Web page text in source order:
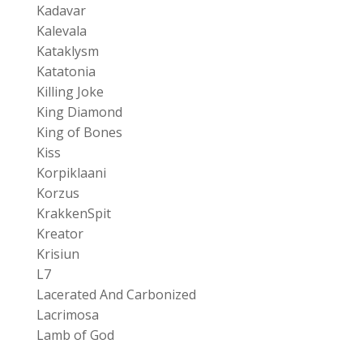
Kadavar
Kalevala
Kataklysm
Katatonia
Killing Joke
King Diamond
King of Bones
Kiss
Korpiklaani
Korzus
KrakkenSpit
Kreator
Krisiun
L7
Lacerated And Carbonized
Lacrimosa
Lamb of God